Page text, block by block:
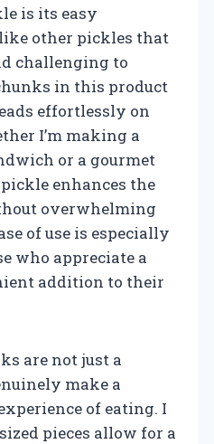
is its easy
other pickles that
challenging to
in this product
effortlessly on
I’m making a
or a gourmet
enhances the
overwhelming
of use is especially
who appreciate a
addition to their
are not just a
make a
of eating. I
pieces allow for a